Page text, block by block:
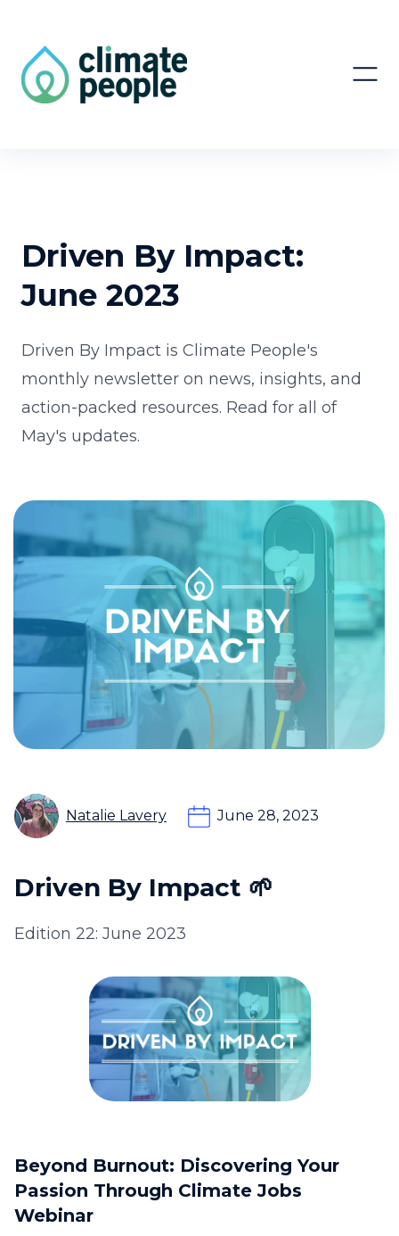
Driven By Impact:
June 2023
Driven By Impact is Climate People's
monthly newsletter on news, insights, and
action-packed resources. Read for all of
May's updates.
Natalie Lavery June 28, 2023
Driven By Impact 🌱
Edition 22: June 2023
Beyond Burnout: Discovering Your
Passion Through Climate Jobs
Webinar